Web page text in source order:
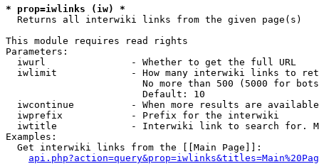
* prop=iwlinks (iw) *
  Returns all interwiki links from the given page(s)
This module requires read rights
Parameters:
  iwurl               - Whether to get the full URL
iwlimit             - How many interwiki links to
No more than 500 (5000 for
                        Default: 10
iwcontinue          - When more results are
  iwprefix            - Prefix for the interwiki
iwtitle             - Interwiki link to search for.
Examples:
  Get interwiki links from the [[Main Page]]: